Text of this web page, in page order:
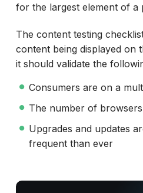
for the largest element of a
The content testing
content being displayed on
it should validate the
Consumers are on a
The number of
Upgrades and updates
frequent than ever